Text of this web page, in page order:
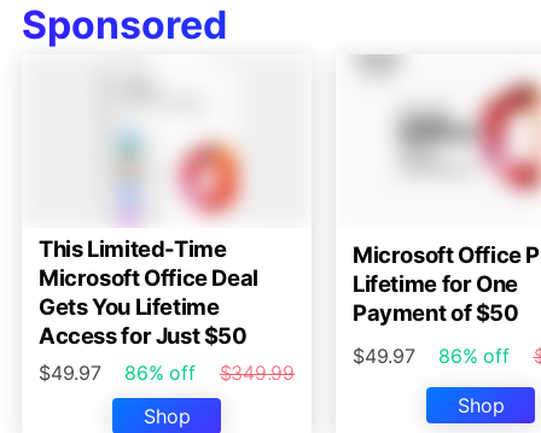
Sponsored
This Limited-Time
Microsoft Office Deal
Gets You Lifetime
Access for Just $50
$49.97 86% off
$349.99
Shop
Microsoft Office
Lifetime for One
Payment of $50
$49.97 86% off
Shop